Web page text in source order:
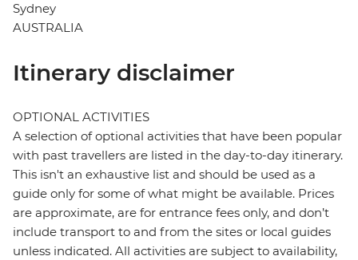
Sydney
AUSTRALIA
Itinerary disclaimer
OPTIONAL ACTIVITIES
A selection of optional activities that have been popular
with past travellers are listed in the day-to-day itinerary.
This isn't an exhaustive list and should be used as a
guide only for some of what might be available. Prices
are approximate, are for entrance fees only, and don’t
include transport to and from the sites or local guides
unless indicated. All activities are subject to availability,